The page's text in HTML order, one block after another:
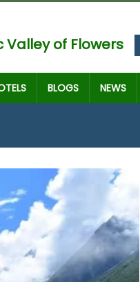
Valley of Flowers
BLOGS NEWS